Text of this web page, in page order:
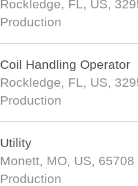
Rockledge, FL, US,
Production
Coil Handling Operator
Rockledge, FL, US,
Production
Utility
Monett, MO, US, 65708
Production